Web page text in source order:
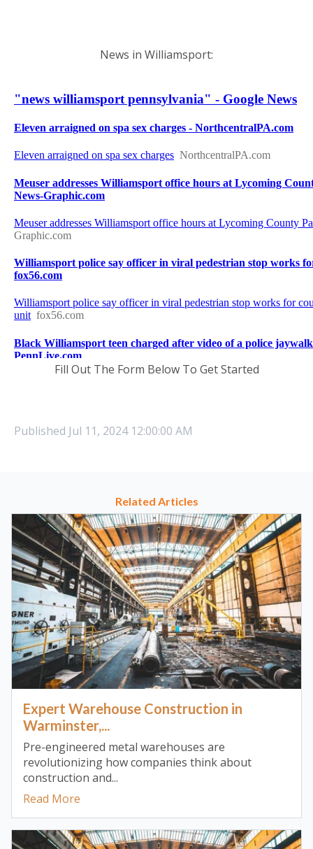
News in Williamsport:
Fill Out The Form Below To Get Started
Published Jul 11, 2024 12:00:00 AM
Related Articles
Expert Warehouse Construction in
Warminster,...
Pre-engineered metal warehouses are
revolutionizing how companies think about
construction and...
Read More